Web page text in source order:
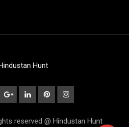
reserved @ Hindustan Hunt